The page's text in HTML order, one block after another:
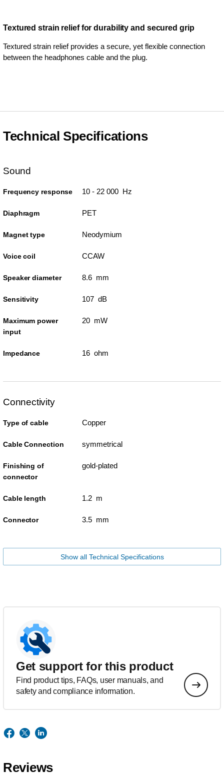
Textured strain relief for durability and secured grip
Textured strain relief provides a secure, yet flexible connection
between the headphones cable and the plug.
Technical Specifications
Sound
Frequency response 10 - 22 000 Hz
Diaphragm PET
Magnet type Neodymium
Voice coil CCAW
Speaker diameter 8.6 mm
Sensitivity 107 dB
Maximum power
input
20 mW
Impedance 16 ohm
Connectivity
Type of cable Copper
Cable Connection symmetrical
Finishing of
connector
gold-plated
Cable length 1.2 m
Connector 3.5 mm
Show all Technical Specifications
Get support for this product
Find product tips, FAQs, user manuals, and
safety and compliance information.
Reviews